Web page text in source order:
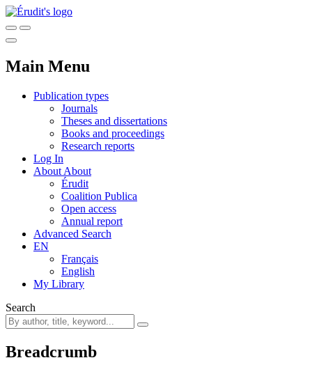
Main Menu
Publication types
Journals
Theses and dissertations
Books and proceedings
Research reports
Log In
About About
Érudit
Coalition Publica
Open access
Annual report
Advanced Search
EN
Français
English
My Library
Search
Breadcrumb